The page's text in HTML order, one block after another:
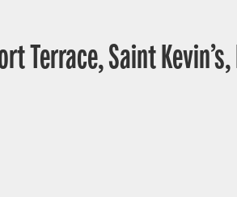
Terrace, Saint Kevin’s,